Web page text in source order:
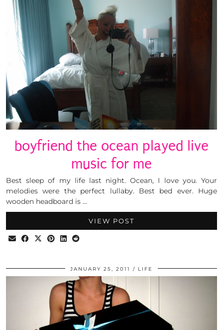
boyfriend the ocean played live
music for me
Best sleep of my life last night. Ocean, I love you. Your
melodies were the perfect lullaby. Best bed ever. Huge
wooden headboard is …
VIEW POST
JANUARY 25, 2011 LIFE